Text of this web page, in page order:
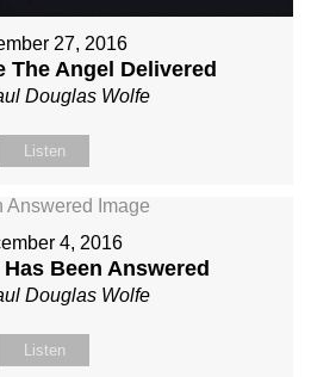
27, 2016
The Angel Delivered
Douglas Wolfe
Listen
4, 2016
Been Answered
Douglas Wolfe
Listen